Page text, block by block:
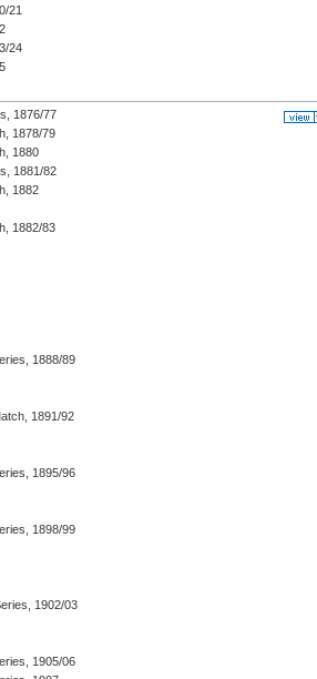
21
24
1876/77
1878/79
1880
1881/82
1882
1882/83
1888/89
1891/92
1895/96
1898/99
1902/03
1905/06